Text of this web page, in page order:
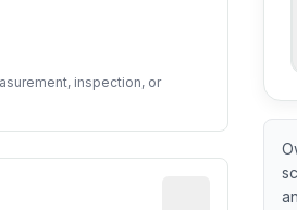
inspection, or
records. May be approximate or
Most recent